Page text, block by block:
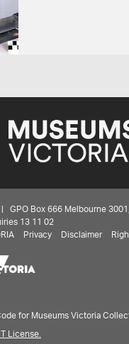
| GPO Box 666 Melbourne
13 11 02
Privacy Disclaimer
for Museums Victoria
License.